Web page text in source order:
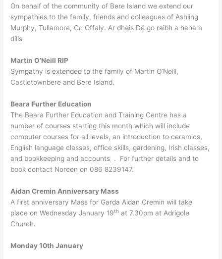
On behalf of the community of Bere Island we extend our
sympathies to the family, friends and colleagues of Ashling
Murphy, Tullamore, Co Offaly. Ar dheis Dé go raibh a hanam
dílis
Martin O’Neill RIP
Sympathy is extended to the family of Martin O’Neill,
Castletownbere and Bere Island.
Beara Further Education
The Beara Further Education and Training Centre has a
number of courses starting this month which will include
computer courses for all levels, an introduction to ceramics,
English language classes, office skills, gardening, Irish classes,
and bookkeeping and accounts . For further details and to
book contact Noreen on 086 8239147.
Aidan Cremin Anniversary Mass
A first anniversary Mass for Garda Aidan Cremin will take
place on Wednesday January 19th at 7.30pm at Adrigole
Church.
Monday 10th January